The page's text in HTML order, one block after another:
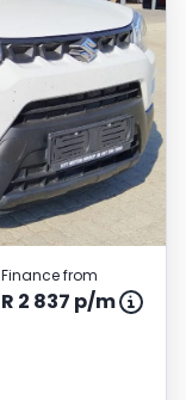
Finance from
R 2 837 p/m